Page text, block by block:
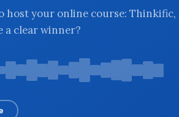
host your online course: Thinkific,
a clear winner?